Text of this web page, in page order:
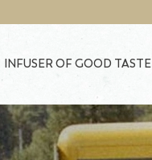
INFUSER OF GOOD TASTE